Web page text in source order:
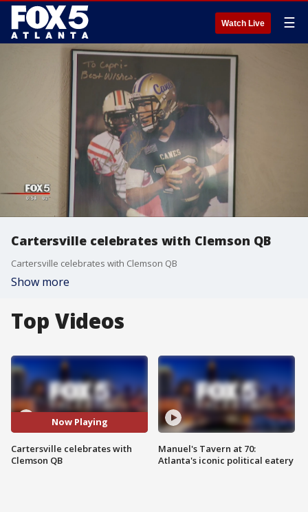
Watch Live ☰
Cartersville celebrates with Clemson QB
Cartersville celebrates with Clemson QB
Show more
Top Videos
Now Playing
Cartersville celebrates with
Clemson QB
Manuel's Tavern at 70:
Atlanta's iconic political eatery